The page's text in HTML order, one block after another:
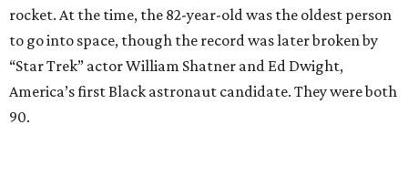
rocket. At the time, the 82-year-old was the oldest person
to go into space, though the record was later broken by
“Star Trek” actor William Shatner and Ed Dwight,
America’s first Black astronaut candidate. They were both
90.